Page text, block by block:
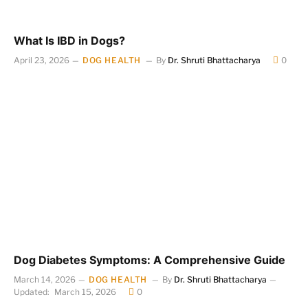
What Is IBD in Dogs?
April 23, 2026 DOG HEALTH By Dr. Shruti Bhattacharya 0
Dog Diabetes Symptoms: A Comprehensive Guide
March 14, 2026 DOG HEALTH By Dr. Shruti Bhattacharya
Updated: March 15, 2026 0